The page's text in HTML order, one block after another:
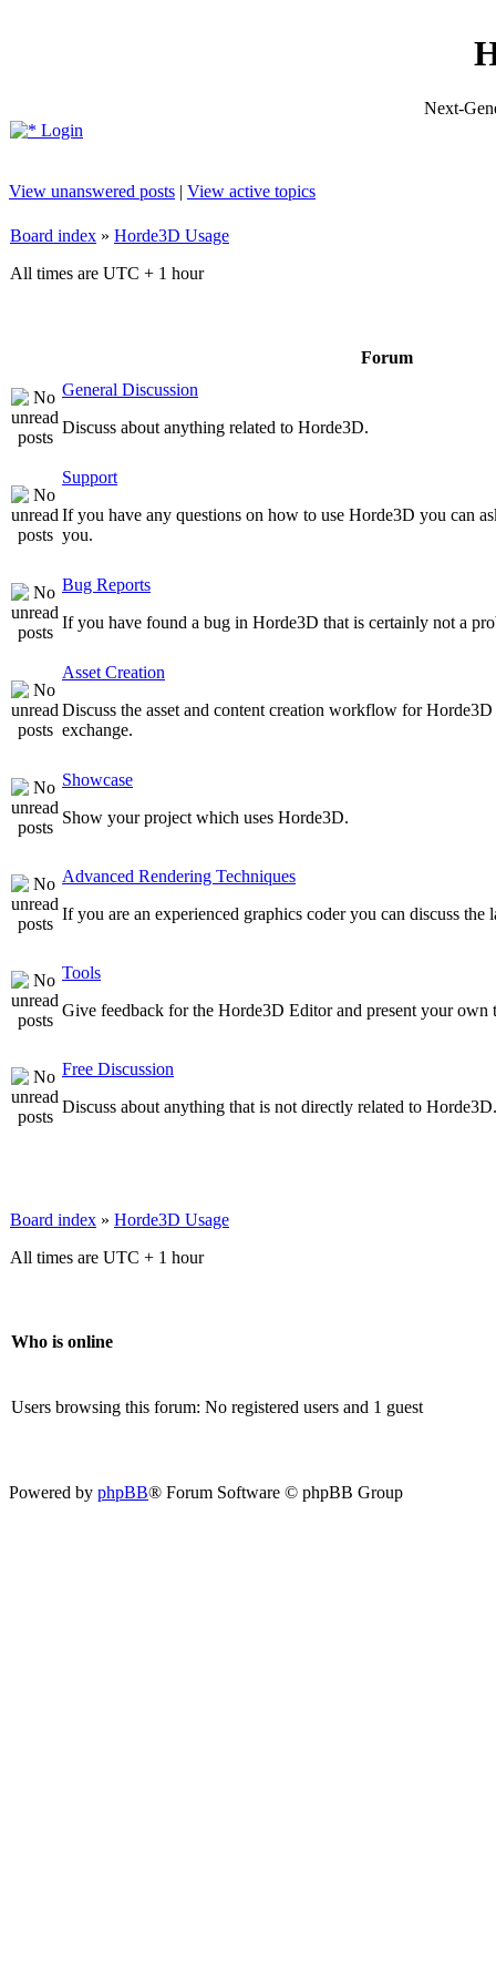
Next-
Login
View unanswered posts | View active topics
Board index » Horde3D Usage
All times are UTC + 1 hour
Forum
General Discussion
Discuss about anything related to Horde3D.
Support
If you have any questions on how to use Horde3D you can
you.
Bug Reports
If you have found a bug in Horde3D that is certainly not a
Asset Creation
Discuss the asset and content creation workflow for
exchange.
Showcase
Show your project which uses Horde3D.
Advanced Rendering Techniques
If you are an experienced graphics coder you can discuss the
Tools
Give feedback for the Horde3D Editor and present your own
Free Discussion
Discuss about anything that is not directly related to Horde3D.
Board index » Horde3D Usage
All times are UTC + 1 hour
Who is online
Users browsing this forum: No registered users and 1 guest
Powered by phpBB® Forum Software © phpBB Group